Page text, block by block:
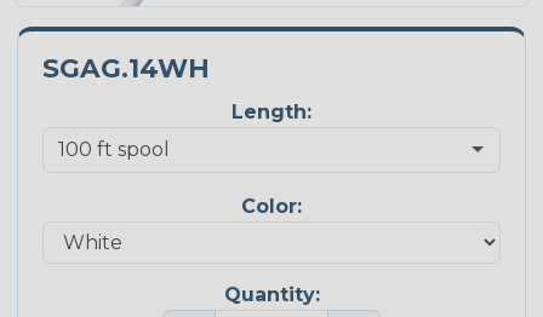
SGAG.14WH
Length:
Color:
Quantity: